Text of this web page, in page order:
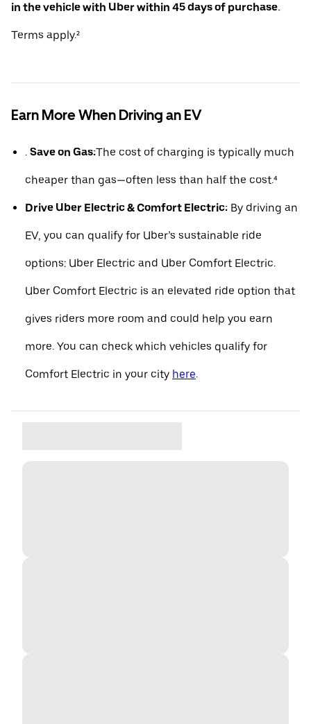
in the vehicle with Uber within 45 days of purchase.
Terms apply.²
Earn More When Driving an EV
. Save on Gas:The cost of charging is typically much
cheaper than gas—often less than half the cost.⁴
Drive Uber Electric & Comfort Electric: By driving an
EV, you can qualify for Uber’s sustainable ride
options: Uber Electric and Uber Comfort Electric.
Uber Comfort Electric is an elevated ride option that
gives riders more room and could help you earn
more. You can check which vehicles qualify for
Comfort Electric in your city here.